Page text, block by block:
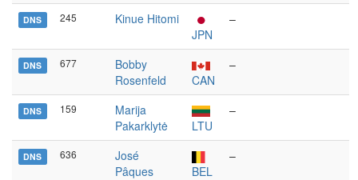
DNS 245
Kinue Hitomi
JPN
–
DNS 677
Bobby
Rosenfeld
CAN
–
DNS 159
Marija
Pakarklytė
LTU
–
DNS 636
José
Pâques
BEL
–